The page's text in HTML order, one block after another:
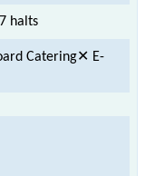
7 halts
Catering✕ E-